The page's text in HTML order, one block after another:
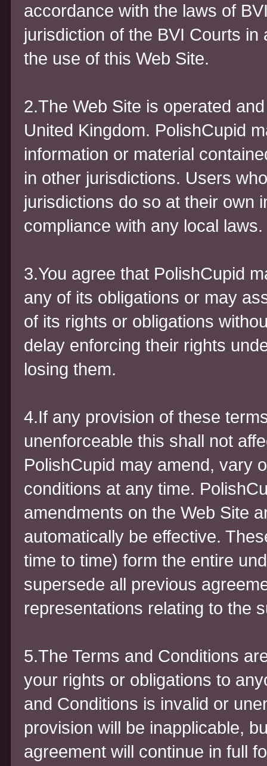
accordance with the laws of
jurisdiction of the BVI Courts
the use of this Web Site.
2.The Web Site is operated
United Kingdom. PolishCupid
information or material
in other jurisdictions. Users
jurisdictions do so at their own
compliance with any local laws.
3.You agree that PolishCupid
any of its obligations or may
of its rights or obligations
delay enforcing their rights
losing them.
4.If any provision of these
unenforceable this shall not
PolishCupid may amend, vary
conditions at any time.
amendments on the Web Site
automatically be effective.
time to time) form the entire
supersede all previous
representations relating to the
5.The Terms and Conditions
your rights or obligations to
and Conditions is invalid or
provision will be inapplicable,
agreement will continue in full